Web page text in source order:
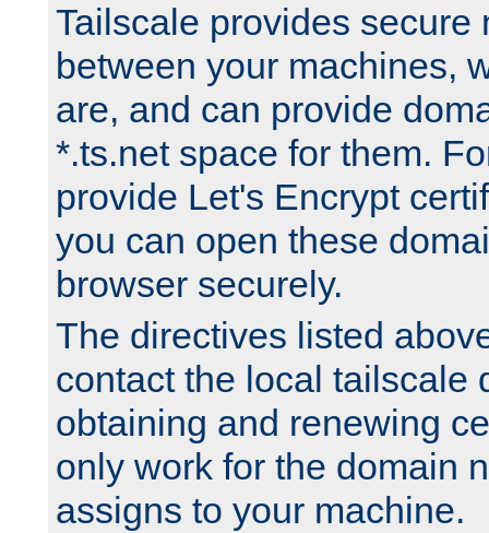
Tailscale provides secure
between your machines,
are, and can provide
*.ts.net space for them.
provide Let's Encrypt
you can open these
browser securely.
The directives listed
contact the local tailscale
obtaining and renewing
only work for the domain
assigns to your machine.